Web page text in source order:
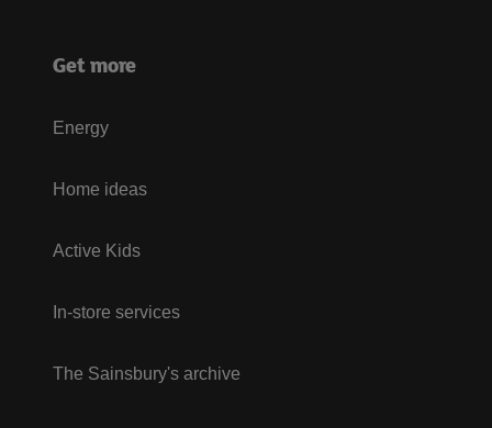
Get more
Energy
Home ideas
Active Kids
In-store services
The Sainsbury's archive